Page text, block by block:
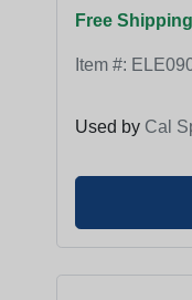
Free
Item #:
Used by Cal